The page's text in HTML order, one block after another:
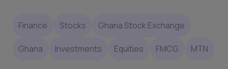
Finance Stocks Ghana Stock Exchange
Ghana Investments Equities FMCG MTN